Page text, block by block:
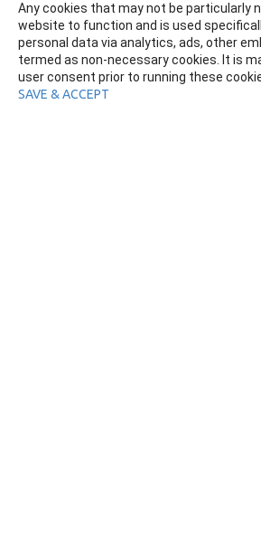
Any cookies that may not be particularly
website to function and is used
personal data via analytics, ads, other
termed as non-necessary cookies. It is
user consent prior to running these
SAVE & ACCEPT